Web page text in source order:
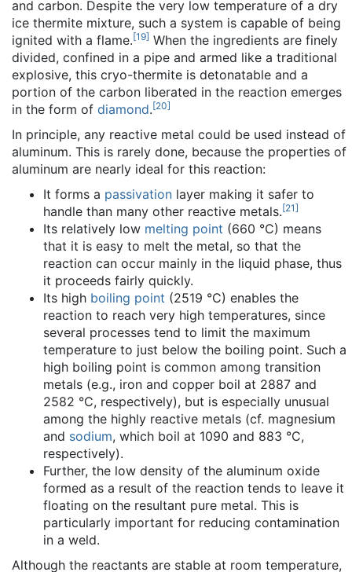
and carbon. Despite the very low temperature of a dry
ice thermite mixture, such a system is capable of being
ignited with a flame.[19] When the ingredients are finely
divided, confined in a pipe and armed like a traditional
explosive, this cryo-thermite is detonatable and a
portion of the carbon liberated in the reaction emerges
in the form of diamond.[20]
In principle, any reactive metal could be used instead of
aluminum. This is rarely done, because the properties of
aluminum are nearly ideal for this reaction:
It forms a passivation layer making it safer to
handle than many other reactive metals.[21]
Its relatively low melting point (660 °C) means
that it is easy to melt the metal, so that the
reaction can occur mainly in the liquid phase, thus
it proceeds fairly quickly.
Its high boiling point (2519 °C) enables the
reaction to reach very high temperatures, since
several processes tend to limit the maximum
temperature to just below the boiling point. Such a
high boiling point is common among transition
metals (e.g., iron and copper boil at 2887 and
2582 °C, respectively), but is especially unusual
among the highly reactive metals (cf. magnesium
and sodium, which boil at 1090 and 883 °C,
respectively).
Further, the low density of the aluminum oxide
formed as a result of the reaction tends to leave it
floating on the resultant pure metal. This is
particularly important for reducing contamination
in a weld.
Although the reactants are stable at room temperature,